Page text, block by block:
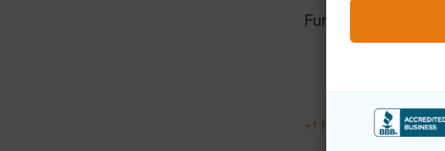
Furnished
+1 More (Log in to View)